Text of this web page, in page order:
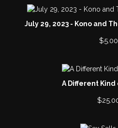
July 29, 2023 - Kono and
$5.00
A Different Kind
$